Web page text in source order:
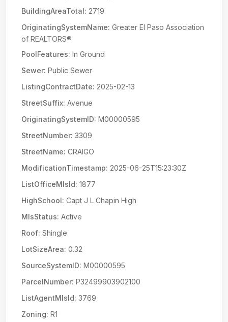
BuildingAreaTotal: 2719
OriginatingSystemName: Greater El Paso Association
of REALTORS®
PoolFeatures: In Ground
Sewer: Public Sewer
ListingContractDate: 2025-02-13
StreetSuffix: Avenue
OriginatingSystemID: M00000595
StreetNumber: 3309
StreetName: CRAIGO
ModificationTimestamp: 2025-06-25T15:23:30Z
ListOfficeMlsId: 1877
HighSchool: Capt J L Chapin High
MlsStatus: Active
Roof: Shingle
LotSizeArea: 0.32
SourceSystemID: M00000595
ParcelNumber: P32499903902100
ListAgentMlsId: 3769
Zoning: R1